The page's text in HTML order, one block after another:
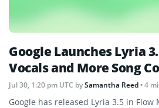
Google Launches Lyria
Vocals and More Song
Jul 30, 1:20 pm UTC bySamantha Reed• 4
Google has released Lyria 3.5 in